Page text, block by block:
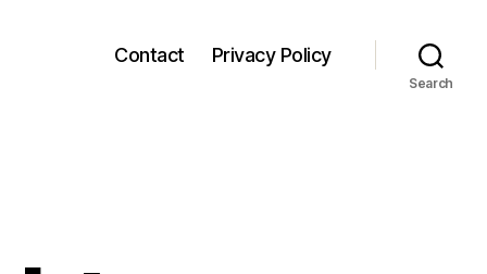
Contact Privacy Policy
Search